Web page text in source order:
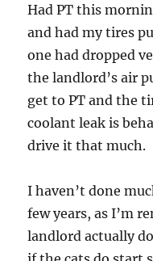
Had PT this
and had my tires
one had dropped
the landlord’s air
get to PT and the
coolant leak is
drive it that much.
I haven’t done
few years, as I’m
landlord actually